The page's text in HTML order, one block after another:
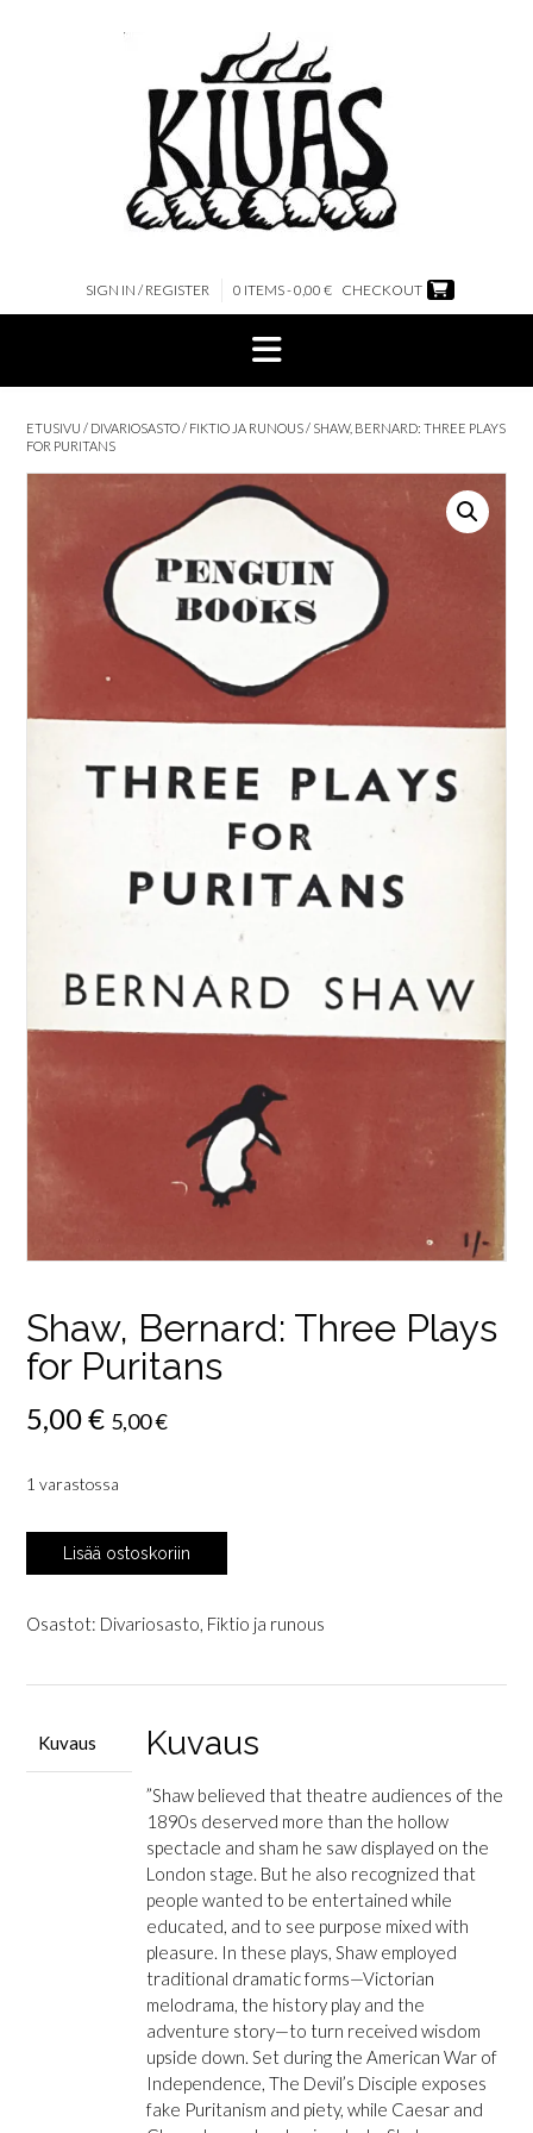
SIGN IN / REGISTER 0 ITEMS - 0,00 € CHECKOUT
ETUSIVU / DIVARIOSASTO/ FIKTIO JA RUNOUS/ SHAW, BERNARD: THREE PLAYS
FOR PURITANS
Shaw, Bernard: Three Plays
for Puritans
5,00€ 5,00€
1 varastossa
Shaw,
Bernard:
Plays
Lisää ostoskoriin
Osastot: Divariosasto, Fiktio ja runous
Kuvaus Kuvaus
”Shaw believed that theatre audiences of the
1890s deserved more than the hollow
spectacle and sham he saw displayed on the
London stage. But he also recognized that
people wanted to be entertained while
educated, and to see purpose mixed with
pleasure. In these plays, Shaw employed
traditional dramatic forms—Victorian
melodrama, the history play and the
adventure story—to turn received wisdom
upside down. Set during the American War of
Independence, The Devil’s Disciple exposes
fake Puritanism and piety, while Caesar and